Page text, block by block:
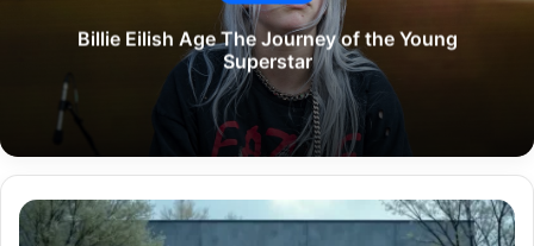
Billie Eilish Age The Journey of the Young
Superstar
AI
at